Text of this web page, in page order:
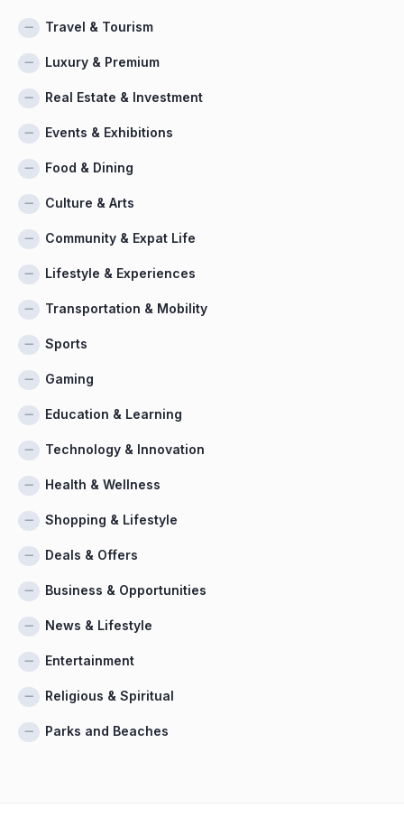
Travel & Tourism
Luxury & Premium
Real Estate & Investment
Events & Exhibitions
Food & Dining
Culture & Arts
Community & Expat Life
Lifestyle & Experiences
Transportation & Mobility
Sports
Gaming
Education & Learning
Technology & Innovation
Health & Wellness
Shopping & Lifestyle
Deals & Offers
Business & Opportunities
News & Lifestyle
Entertainment
Religious & Spiritual
Parks and Beaches